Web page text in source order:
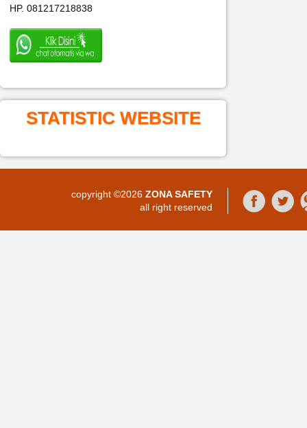
HP. 081217218838
STATISTIC WEBSITE
copyright ©2026 ZONA SAFETY
all right reserved